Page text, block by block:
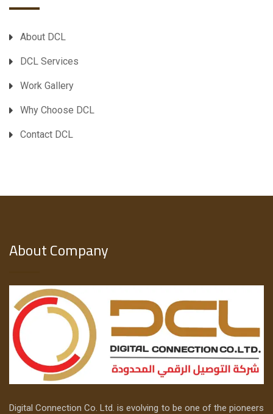
About DCL
DCL Services
Work Gallery
Why Choose DCL
Contact DCL
About Company
Digital Connection Co. Ltd. is evolving to be one of the pioneers